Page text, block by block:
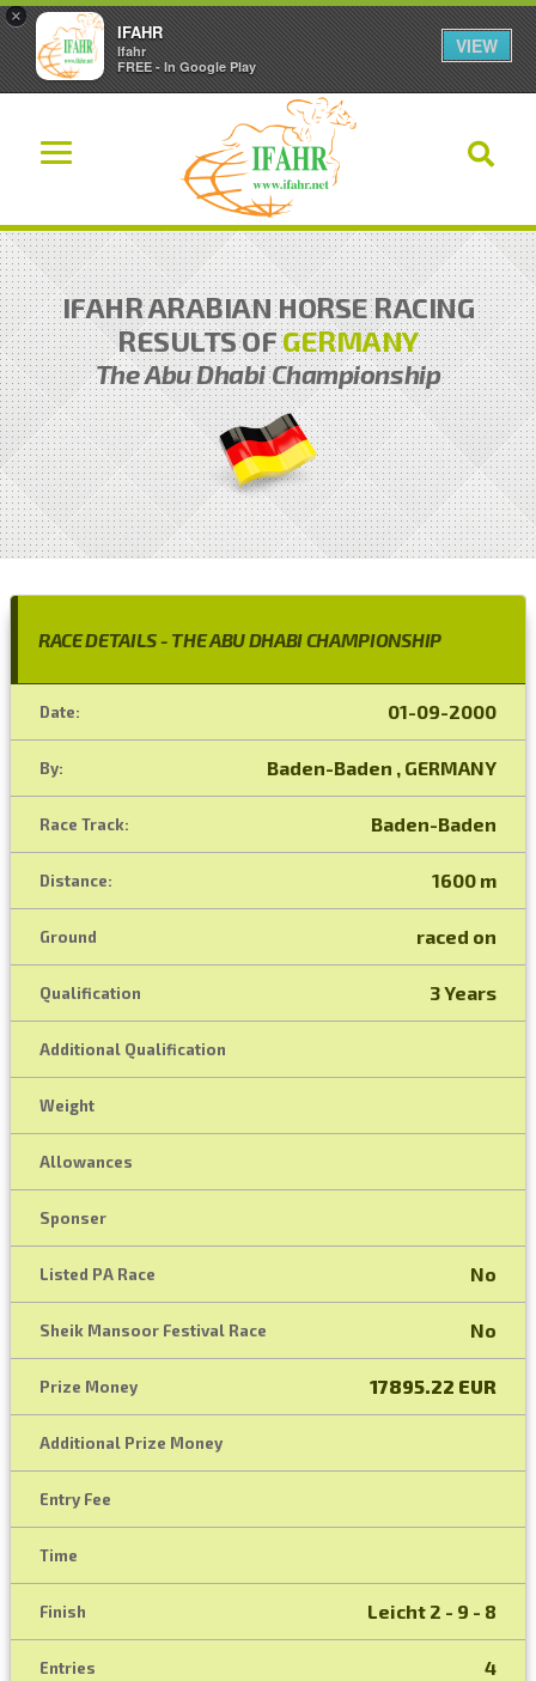
×
IFAHR
Ifahr
FREE - In Google Play
VIEW
IFAHR ARABIAN HORSE RACING
RESULTS OFGERMANY
The Abu Dhabi Championship
RACE DETAILS - THE ABU DHABI CHAMPIONSHIP
Date: 01-09-2000
By: Baden-Baden , GERMANY
Race Track: Baden-Baden
Distance: 1600 m
Ground raced on
Qualification 3 Years
Additional Qualification
Weight
Allowances
Sponser
Listed PA Race No
Sheik Mansoor Festival Race No
Prize Money 17895.22 EUR
Additional Prize Money
Entry Fee
Time
Finish Leicht 2 - 9 - 8
Entries 4